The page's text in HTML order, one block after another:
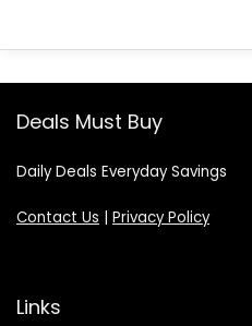
Deals Must Buy
Daily Deals Everyday Savings
Contact Us | Privacy Policy
Links